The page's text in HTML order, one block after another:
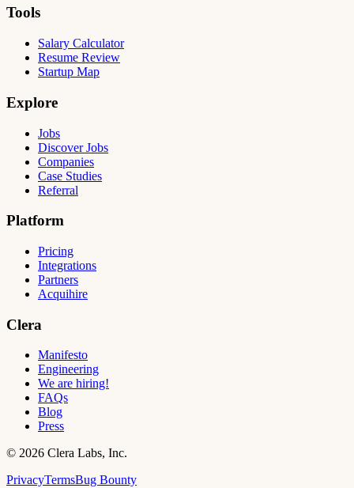
Tools
Salary Calculator
Resume Review
Startup Map
Explore
Jobs
Discover Jobs
Companies
Case Studies
Referral
Platform
Pricing
Integrations
Partners
Acquihire
Clera
Manifesto
Engineering
We are hiring!
FAQs
Blog
Press
© 2026 Clera Labs, Inc.
PrivacyTermsBug Bounty